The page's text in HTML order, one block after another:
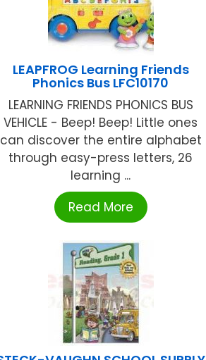
LEAPFROG Learning Friends
Phonics Bus LFC10170
LEARNING FRIENDS PHONICS BUS
VEHICLE - Beep! Beep! Little ones
can discover the entire alphabet
through easy-press letters, 26
learning ...
Read More